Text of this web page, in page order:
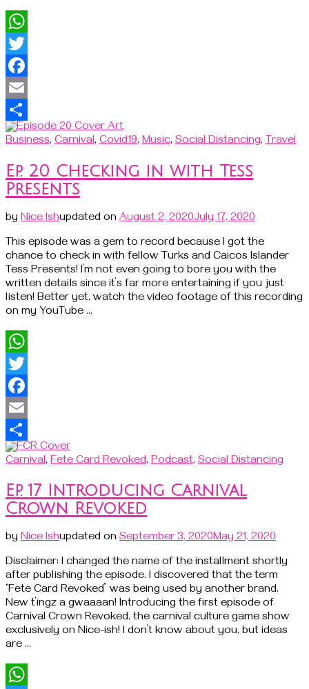
WhatsApp
Twitter
Facebook
Email
Share
Business, Carnival, Covid19, Music, Social Distancing, Travel
Ep. 20 Checking in with Tess
Presents
by Nice Ishupdated on August 2, 2020July 17, 2020
This episode was a gem to record because I got the
chance to check in with fellow Turks and Caicos Islander
Tess Presents! I’m not even going to bore you with the
written details since it’s far more entertaining if you just
listen! Better yet, watch the video footage of this recording
on my YouTube …
WhatsApp
Twitter
Facebook
Email
Share
Carnival, Fete Card Revoked, Podcast, Social Distancing
Ep. 17 Introducing Carnival
Crown Revoked
by Nice Ishupdated on September 3, 2020May 21, 2020
Disclaimer: I changed the name of the installment shortly
after publishing the episode. I discovered that the term
“Fete Card Revoked” was being used by another brand.
New t’ingz a gwaaaan! Introducing the first episode of
Carnival Crown Revoked, the carnival culture game show
exclusively on Nice-ish! I don’t know about you, but ideas
are …